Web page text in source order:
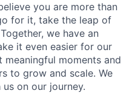
you are more than
for it, take the leap of
we have an
it even easier for our
meaningful moments and
to grow and scale. We
on our journey.